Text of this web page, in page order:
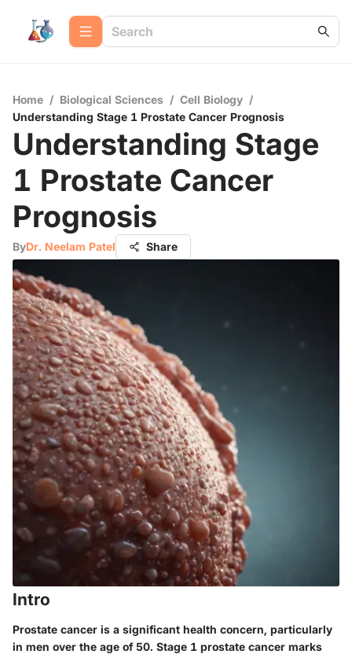
Home / Biological Sciences / Cell Biology /
Understanding Stage 1 Prostate Cancer Prognosis
Understanding Stage
1 Prostate Cancer
Prognosis
ByDr. Neelam Patel Share
Intro
Prostate cancer is a significant health concern, particularly
in men over the age of 50. Stage 1 prostate cancer marks